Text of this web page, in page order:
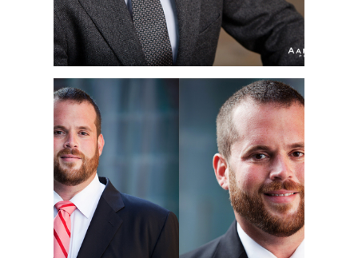
CHRISTOPHER |
ORANGE COUNTY
CORPORATE
HEADSHOT
PHOTOGRAPHER |
CHAPMAN UNIVERSITY,
ORANGE, CA